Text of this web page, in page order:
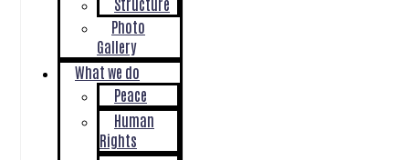
Structure
Photo
Gallery
What we do
Peace
Human
Rights